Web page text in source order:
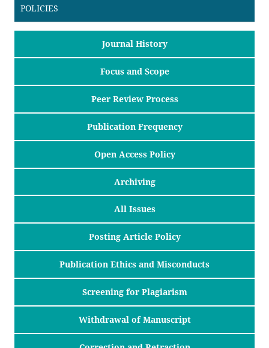
POLICIES
Journal History
Focus and Scope
Peer Review Process
Publication Frequency
Open Access Policy
Archiving
All Issues
Posting Article Policy
Publication Ethics and Misconducts
Screening for Plagiarism
Withdrawal of Manuscript